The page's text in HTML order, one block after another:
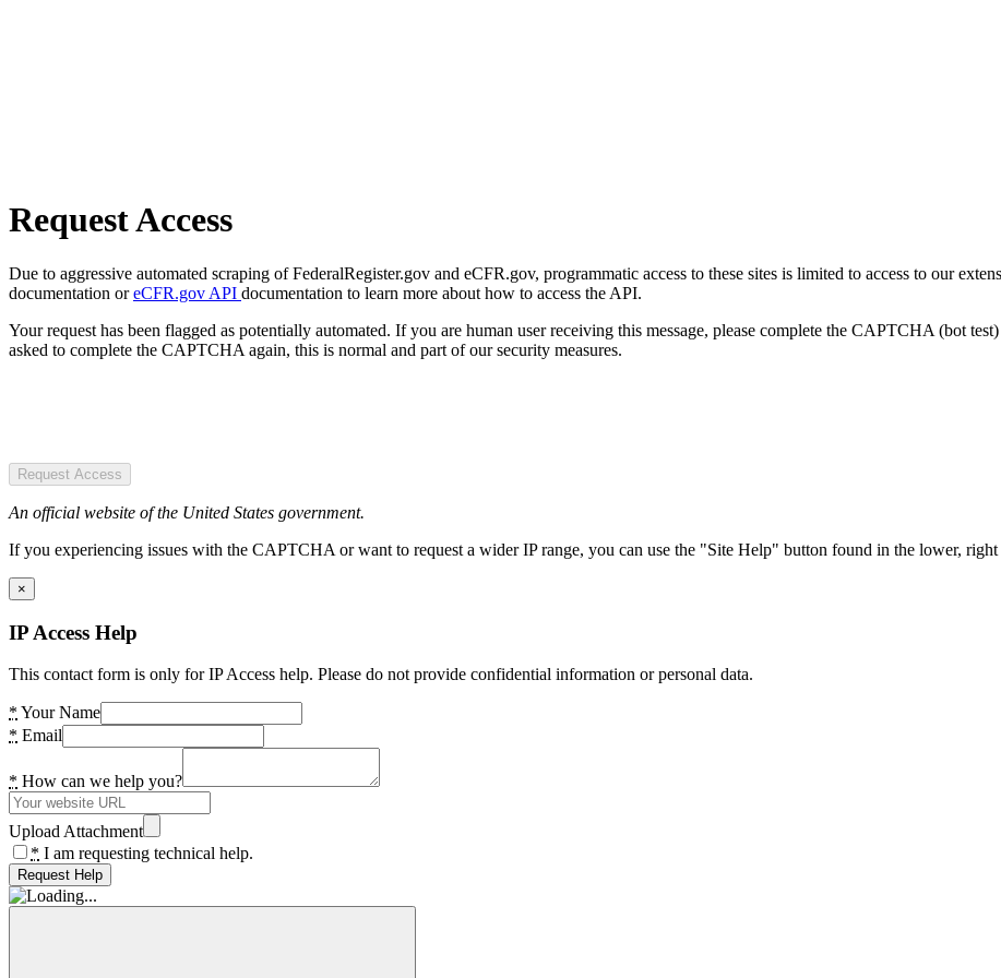
Request Access
Due to aggressive automated scraping of FederalRegister.gov and eCFR.gov, programmatic access to these sites is limited to access to our
documentation oreCFR.gov API documentation to learn more about how to access the API.
Your request has been flagged as potentially automated. If you are human user receiving this message, please complete the CAPTCHA (bot
asked to complete the CAPTCHA again, this is normal and part of our security measures.
Request Access
An official website of the United States government.
If you experiencing issues with the CAPTCHA or want to request a wider IP range, you can use the "Site Help" button found in the lower, right
×
IP Access Help
This contact form is only for IP Access help. Please do not provide confidential information or personal data.
* Your Name
* Email
* How can we help you?
Upload Attachment
* I am requesting technical help.